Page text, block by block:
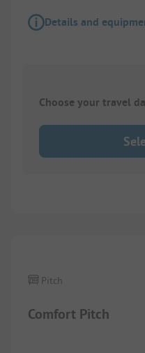
Details and
Choose your travel
Comfort Pitch
Pitch